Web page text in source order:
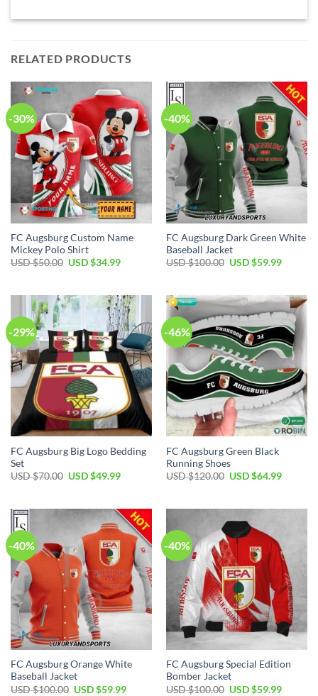
RELATED PRODUCTS
-30%
FC Augsburg Custom Name
Mickey Polo Shirt
USD $50.00 Original
$50.00.
USD $34.99Current
$34.99.
-40%
FC Augsburg Dark Green White
Baseball Jacket
USD $100.00 Original
$100.00.
USD $59.99Current
$59.99.
-29%
FC Augsburg Big Logo Bedding
Set
USD $70.00 Original
$70.00.
USD $49.99Current
$49.99.
-46%
FC Augsburg Green Black
Running Shoes
USD $120.00 Original
$120.00.
USD $64.99Current
$64.99.
-40%
FC Augsburg Orange White
Baseball Jacket
USD $100.00 Original
USD $59.99Current
-40%
FC Augsburg Special Edition
Bomber Jacket
USD $100.00 Original
USD $59.99Current